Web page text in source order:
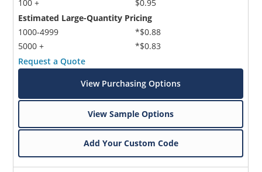
100 +
$0.95
Estimated Large-Quantity Pricing
1000-4999
5000 +
*$0.88
*$0.83
Request a Quote
View Purchasing Options
View Sample Options
Add Your Custom Code